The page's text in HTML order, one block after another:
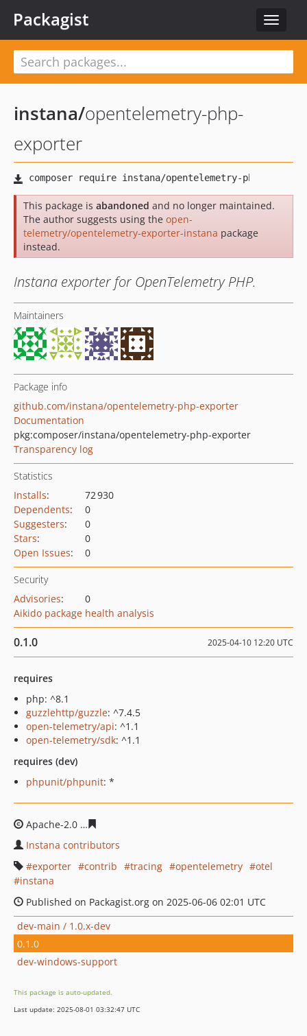
Toggle
Packagist
instana/opentelemetry-php-
exporter
This package is abandoned and no longer maintained.
The author suggests using the open-
telemetry/opentelemetry-exporter-instana package
instead.
Instana exporter for OpenTelemetry PHP.
Maintainers
Package info
github.com/instana/opentelemetry-php-exporter
Documentation
pkg:composer/instana/opentelemetry-php-exporter
Transparency log
Statistics
Installs:
72 930
Dependents:
0
Suggesters:
0
Stars:
0
Open Issues: 0
Security
Advisories:
0
Aikido package health analysis
0.1.0 2025-04-10 12:20 UTC
requires
php: ^8.1
guzzlehttp/guzzle: ^7.4.5
open-telemetry/api: ^1.1
open-telemetry/sdk: ^1.1
requires (dev)
phpunit/phpunit: *
Apache-2.0
Instana contributors
exporter
contrib tracing opentelemetry
otel
instana
Published on Packagist.org on 2025-06-06 02:01 UTC
dev-main / 1.0.x-dev
0.1.0
dev-windows-support
This package is auto-updated.
Last update: 2025-08-01 03:32:47 UTC